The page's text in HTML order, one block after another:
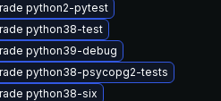
python2-pytest
python38-test
python39-debug
python38-psycopg2-tests
python38-six